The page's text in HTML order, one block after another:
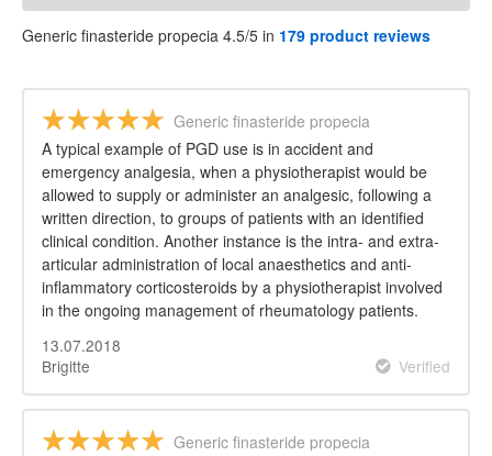
Generic finasteride propecia 4.5/5 in 179 product reviews
Generic finasteride propecia
A typical example of PGD use is in accident and
emergency analgesia, when a physiotherapist would be
allowed to supply or administer an analgesic, following a
written direction, to groups of patients with an identified
clinical condition. Another instance is the intra- and extra-
articular administration of local anaesthetics and anti-
inflammatory corticosteroids by a physiotherapist involved
in the ongoing management of rheumatology patients.
13.07.2018
Brigitte
Verified
Generic finasteride propecia